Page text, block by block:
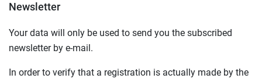
Newsletter
Your data will only be used to send you the subscribed
newsletter by e-mail.
In order to verify that a registration is actually made by the